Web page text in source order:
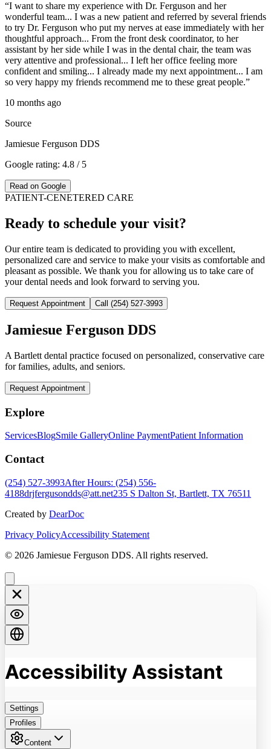
“I want to share my experience with Dr. Ferguson and her
wonderful team... I was a new patient and referred by several friends
to try Dr. Ferguson who put my nerves at ease immediately with her
thoughtful approach... From the front desk coordinator, to her
assistant by her side while I was in the dental chair, the team was
very attentive and professional... I left her office feeling more
confident and smiling... I already made my next appointment... I am
so very happy my friends recommend me to these great people.”
10 months ago
Source
Jamiesue Ferguson DDS
Google rating: 4.8 / 5
Read on Google
PATIENT-CENETERED CARE
Ready to schedule your visit?
Our entire team is dedicated to providing you with excellent,
personalized care and service to make your visits as comfortable and
pleasant as possible. We thank you for allowing us to take care of
your dental needs and look forward to serving you.
Request Appointment Call (254) 527-3993
Jamiesue Ferguson DDS
A Bartlett dental practice focused on personalized, conservative care
for families, adults, and seniors.
Request Appointment
Explore
ServicesBlogSmile GalleryOnline PaymentPatient Information
Contact
(254) 527-3993After Hours: (254) 556-
4188drjfergusondds@att.net235 S Dalton St, Bartlett, TX 76511
Created by DearDoc
Privacy PolicyAccessibility Statement
© 2026 Jamiesue Ferguson DDS. All rights reserved.